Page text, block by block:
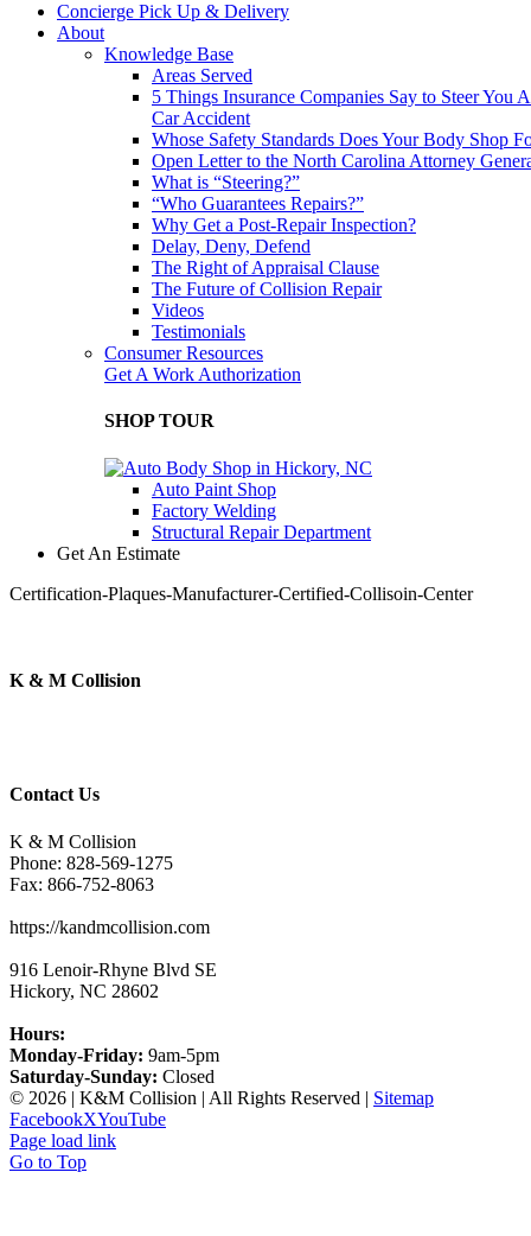
Concierge Pick Up & Delivery
About
Knowledge Base
Areas Served
5 Things Insurance Companies Say to Steer You
Car Accident
Whose Safety Standards Does Your Body Shop
Open Letter to the North Carolina Attorney
What is “Steering?”
“Who Guarantees Repairs?”
Why Get a Post-Repair Inspection?
Delay, Deny, Defend
The Right of Appraisal Clause
The Future of Collision Repair
Videos
Testimonials
Consumer Resources
Get A Work Authorization
SHOP TOUR
Auto Paint Shop
Factory Welding
Structural Repair Department
Get An Estimate
Certification-Plaques-Manufacturer-Certified-Collisoin-Center
K & M Collision
Contact Us
K & M Collision
Phone: 828-569-1275
Fax: 866-752-8063
https://kandmcollision.com
916 Lenoir-Rhyne Blvd SE
Hickory, NC 28602
Hours:
Monday-Friday: 9am-5pm
Saturday-Sunday: Closed
© 2026 | K&M Collision | All Rights Reserved | Sitemap
FacebookXYouTube
Page load link
Go to Top